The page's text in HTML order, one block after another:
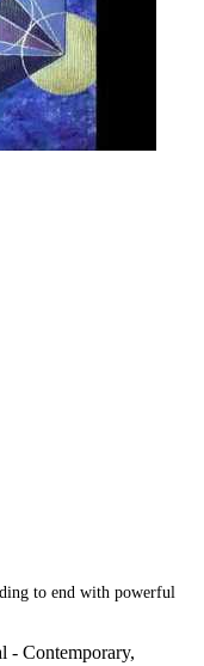
to end with powerful
- Contemporary,